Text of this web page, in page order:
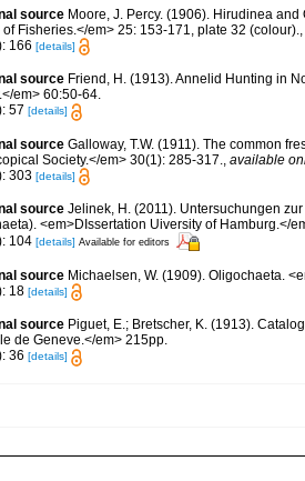
source Moore, J. Percy. (1906). Hirudinea
of Fisheries.</em> 25: 153-171, plate 32 (colour).,
166 [details]
source Friend, H. (1913). Annelid Hunting in
em> 60:50-64.
57 [details]
source Galloway, T.W. (1911). The common
Society.</em> 30(1): 285-317.
available
303 [details]
source Jelinek, H. (2011). Untersuchungen
<em>DIssertation Uiversity of Hamburg.</
104 [details] Available for editors
source Michaelsen, W. (1909). Oligochaeta.
18 [details]
source Piguet, E.; Bretscher, K. (1913).
de Geneve.</em> 215pp.
36 [details]